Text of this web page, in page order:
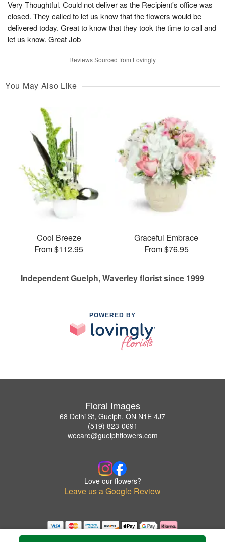
Very Thoughtful. Could not deliver as the Recipient's office was
closed. They called to let us know that the flowers would be
delivered today. Great to know that they took the time to call and
let us know. Great Job
Reviews Sourced from Lovingly
You May Also Like
Cool Breeze
From $112.95
Graceful Embrace
From $76.95
Independent Guelph, Waverley florist since 1999
POWERED BY
Floral Images
68 Delhi St, Guelph, ON N1E 4J7
(519) 823-0691
wecare@guelphflowers.com
Love our flowers?
Leave us a Google Review
Copyrighted images herein are used with permission by Floral Images.